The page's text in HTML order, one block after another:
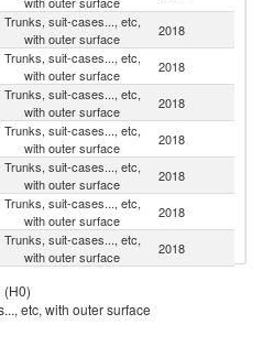
Trunks, suit-cases..., etc,
with outer surface
2018
Trunks, suit-cases..., etc,
with outer surface
2018
Trunks, suit-cases..., etc,
with outer surface
2018
Trunks, suit-cases..., etc,
with outer surface
2018
Trunks, suit-cases..., etc,
with outer surface
2018
Trunks, suit-cases..., etc,
with outer surface
2018
Trunks, suit-cases..., etc,
with outer surface
2018
with outer surface
Trunks, suit-cases..., etc,
(H0)
etc, with outer surface